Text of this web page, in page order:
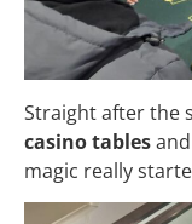
Straight after the
casino tablesand
magic really